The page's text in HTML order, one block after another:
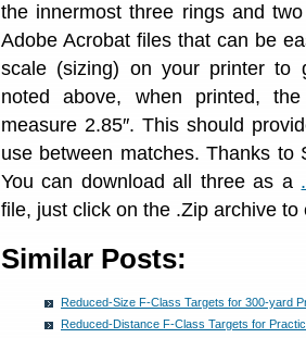
the innermost three rings and
Adobe Acrobat files that can be
scale (sizing) on your printer to
noted above, when printed,
measure 2.85″. This should
use between matches. Thanks to
You can download all three as a
file, just click on the .Zip archive
Similar Posts:
Reduced-Size F-Class Targets for 300-yard
Reduced-Distance F-Class Targets for